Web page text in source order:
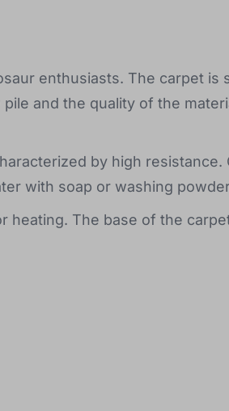
enthusiasts. The carpet is
and the quality of the
by high resistance.
with soap or washing
heating. The base of the